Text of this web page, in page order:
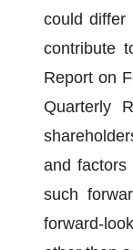
could differ
contribute
Report on
Quarterly
and factors
such
forward-